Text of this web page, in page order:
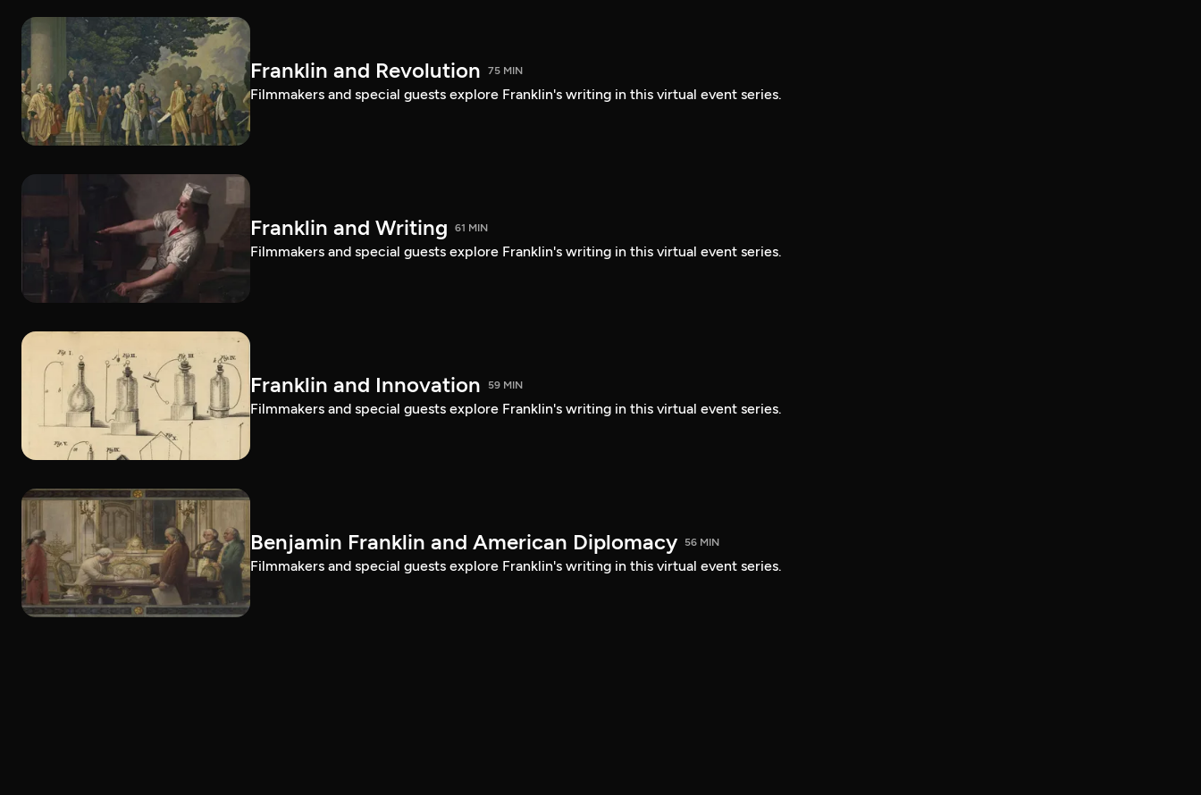
Franklin and Revolution 75 MIN
Filmmakers and special guests explore Franklin's writing in this virtual event series.
Franklin and Writing 61 MIN
Filmmakers and special guests explore Franklin's writing in this virtual event series.
Franklin and Innovation 59 MIN
Filmmakers and special guests explore Franklin's writing in this virtual event series.
Benjamin Franklin and American Diplomacy 56 MIN
Filmmakers and special guests explore Franklin's writing in this virtual event series.